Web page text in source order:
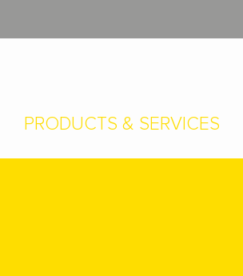
PRODUCTS & SERVICES